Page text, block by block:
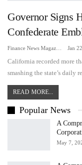
Governor Signs
Confederate
Jan
California recorded more
smashing the state’s daily
READ MORE...
Popular News
A
May 7,